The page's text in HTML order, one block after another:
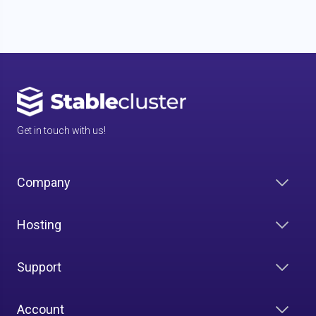
Get in touch with us!
Company
Hosting
Support
Account